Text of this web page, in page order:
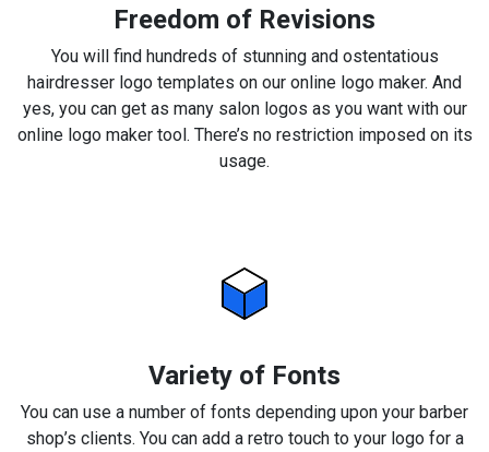
Freedom of Revisions
You will find hundreds of stunning and ostentatious
hairdresser logo templates on our online logo maker. And
yes, you can get as many salon logos as you want with our
online logo maker tool. There’s no restriction imposed on its
usage.
Variety of Fonts
You can use a number of fonts depending upon your barber
shop’s clients. You can add a retro touch to your logo for a